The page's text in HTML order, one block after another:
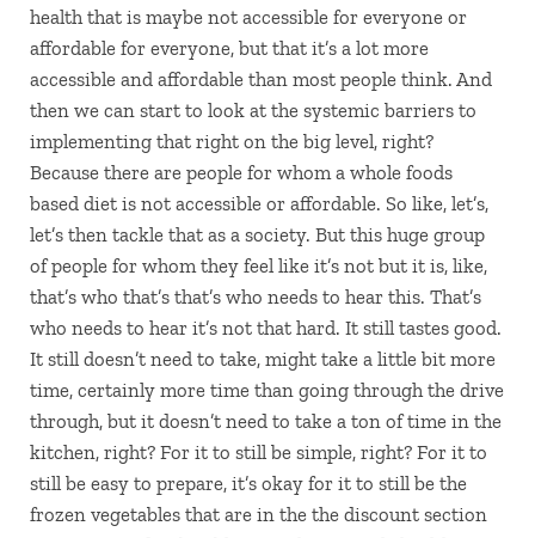
health that is maybe not accessible for everyone or
affordable for everyone, but that it’s a lot more
accessible and affordable than most people think. And
then we can start to look at the systemic barriers to
implementing that right on the big level, right?
Because there are people for whom a whole foods
based diet is not accessible or affordable. So like, let’s,
let’s then tackle that as a society. But this huge group
of people for whom they feel like it’s not but it is, like,
that’s who that’s that’s who needs to hear this. That’s
who needs to hear it’s not that hard. It still tastes good.
It still doesn’t need to take, might take a little bit more
time, certainly more time than going through the drive
through, but it doesn’t need to take a ton of time in the
kitchen, right? For it to still be simple, right? For it to
still be easy to prepare, it’s okay for it to still be the
frozen vegetables that are in the the discount section